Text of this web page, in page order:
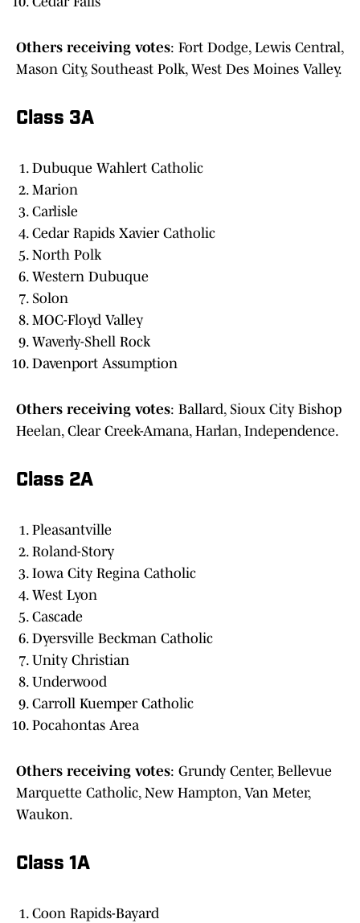
Others receiving votes: Fort Dodge, Lewis Central,
Mason City, Southeast Polk, West Des Moines Valley.
Class 3A
Dubuque Wahlert Catholic
Marion
Carlisle
Cedar Rapids Xavier Catholic
North Polk
Western Dubuque
Solon
MOC-Floyd Valley
Waverly-Shell Rock
Davenport Assumption
Others receiving votes: Ballard, Sioux City Bishop
Heelan, Clear Creek-Amana, Harlan, Independence.
Class 2A
Pleasantville
Roland-Story
Iowa City Regina Catholic
West Lyon
Cascade
Dyersville Beckman Catholic
Unity Christian
Underwood
Carroll Kuemper Catholic
Pocahontas Area
Others receiving votes: Grundy Center, Bellevue
Marquette Catholic, New Hampton, Van Meter,
Waukon.
Class 1A
Coon Rapids-Bayard